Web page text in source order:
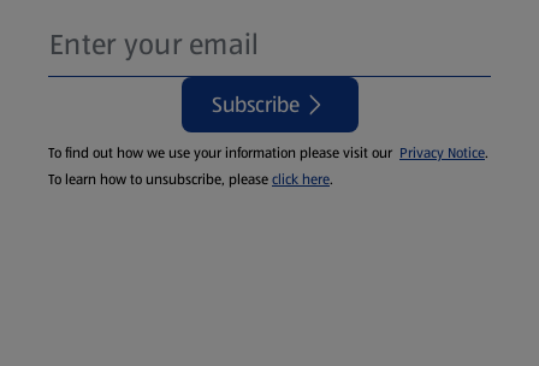
Subscribe
To find out how we use your information please visit our Privacy Notice.
To learn how to unsubscribe, pleaseclick here.